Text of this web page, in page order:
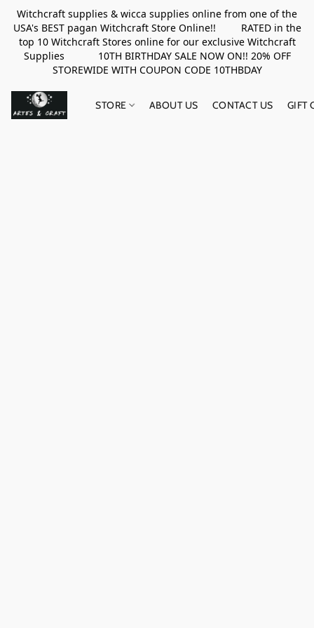
Witchcraft supplies & wicca supplies online from one of the
USA's BEST pagan Witchcraft Store Online!! RATED in the
top 10 Witchcraft Stores online for our exclusive Witchcraft
Supplies 10TH BIRTHDAY SALE NOW ON!! 20% OFF
STOREWIDE WITH COUPON CODE 10THBDAY
STORE ABOUT US CONTACT US GIFT